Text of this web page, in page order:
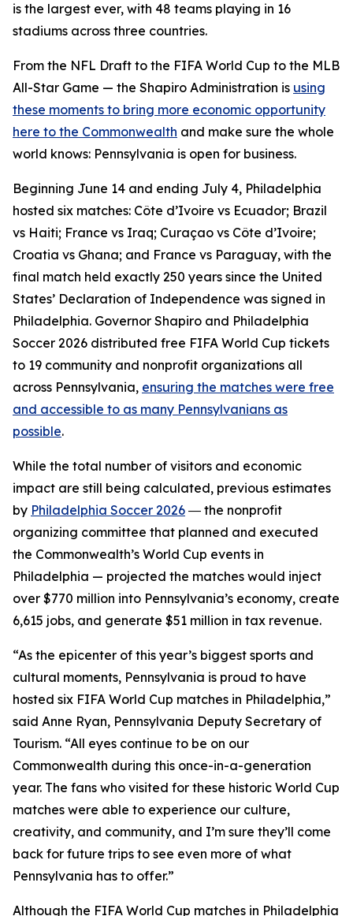
is the largest ever, with 48 teams playing in 16
stadiums across three countries.
From the NFL Draft to the FIFA World Cup to the MLB
All-Star Game — the Shapiro Administration is using
these moments to bring more economic opportunity
here to the Commonwealth and make sure the whole
world knows: Pennsylvania is open for business.
Beginning June 14 and ending July 4, Philadelphia
hosted six matches: Côte d’Ivoire vs Ecuador; Brazil
vs Haiti; France vs Iraq; Curaçao vs Côte d’Ivoire;
Croatia vs Ghana; and France vs Paraguay, with the
final match held exactly 250 years since the United
States’ Declaration of Independence was signed in
Philadelphia. Governor Shapiro and Philadelphia
Soccer 2026 distributed free FIFA World Cup tickets
to 19 community and nonprofit organizations all
across Pennsylvania, ensuring the matches were free
and accessible to as many Pennsylvanians as
possible.
While the total number of visitors and economic
impact are still being calculated, previous estimates
by Philadelphia Soccer 2026 ― the nonprofit
organizing committee that planned and executed
the Commonwealth’s World Cup events in
Philadelphia — projected the matches would inject
over $770 million into Pennsylvania’s economy, create
6,615 jobs, and generate $51 million in tax revenue.
“As the epicenter of this year’s biggest sports and
cultural moments, Pennsylvania is proud to have
hosted six FIFA World Cup matches in Philadelphia,”
said Anne Ryan, Pennsylvania Deputy Secretary of
Tourism. “All eyes continue to be on our
Commonwealth during this once-in-a-generation
year. The fans who visited for these historic World Cup
matches were able to experience our culture,
creativity, and community, and I’m sure they’ll come
back for future trips to see even more of what
Pennsylvania has to offer.”
Although the FIFA World Cup matches in Philadelphia